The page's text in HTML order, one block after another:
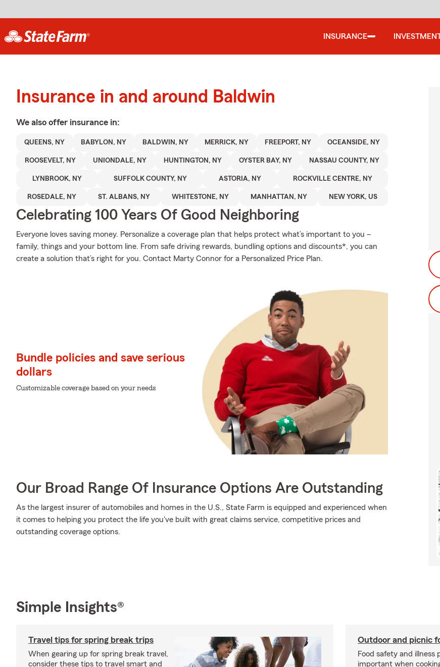
INSURANCE
Insurance in and around Baldwin
We also offer insurance in:
QUEENS, NY BABYLON, NY BALDWIN, NY MERRICK, NY FREEPORT, NY OCEANSIDE, NY
ROOSEVELT, NY UNIONDALE, NY HUNTINGTON, NY OYSTER BAY, NY NASSAU COUNTY, NY
LYNBROOK, NY SUFFOLK COUNTY, NY ASTORIA, NY ROCKVILLE CENTRE, NY
ROSEDALE, NY ST. ALBANS, NY WHITESTONE, NY MANHATTAN, NY NEW YORK, US
Celebrating 100 Years Of Good Neighboring
Everyone loves saving money. Personalize a coverage plan that helps protect what’s important to you –
family, things and your bottom line. From safe driving rewards, bundling options and discounts*, you can
create a solution that’s right for you. Contact Marty Connor for a Personalized Price Plan.
Bundle policies and save serious
dollars
Customizable coverage based on your needs
Our Broad Range Of Insurance Options Are Outstanding
As the largest insurer of automobiles and homes in the U.S., State Farm is equipped and experienced when
it comes to helping you protect the life you've built with great claims service, competitive prices and
outstanding coverage options.
Simple Insights®
Travel tips for spring break trips
When gearing up for spring break travel,
consider these tips to travel smart and
Outdoor and picnic
Food safety and illness
important when